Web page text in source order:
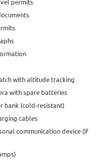
permits
with altitude tracking
with spare batteries
bank (cold-resistant)
cables
communication device (if